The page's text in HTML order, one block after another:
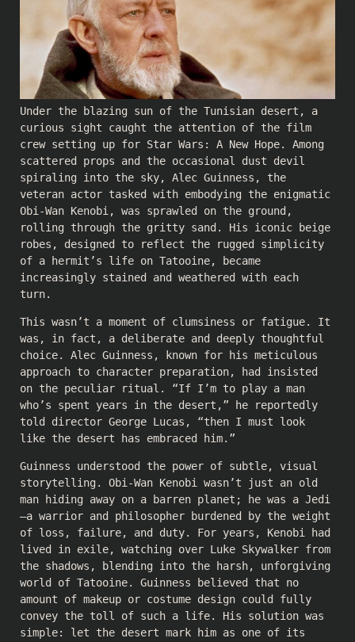
Under the blazing sun of the Tunisian desert, a
curious sight caught the attention of the film
crew setting up for Star Wars: A New Hope. Among
scattered props and the occasional dust devil
spiraling into the sky, Alec Guinness, the
veteran actor tasked with embodying the enigmatic
Obi-Wan Kenobi, was sprawled on the ground,
rolling through the gritty sand. His iconic beige
robes, designed to reflect the rugged simplicity
of a hermit’s life on Tatooine, became
increasingly stained and weathered with each
turn.
This wasn’t a moment of clumsiness or fatigue. It
was, in fact, a deliberate and deeply thoughtful
choice. Alec Guinness, known for his meticulous
approach to character preparation, had insisted
on the peculiar ritual. “If I’m to play a man
who’s spent years in the desert,” he reportedly
told director George Lucas, “then I must look
like the desert has embraced him.”
Guinness understood the power of subtle, visual
storytelling. Obi-Wan Kenobi wasn’t just an old
man hiding away on a barren planet; he was a Jedi
—a warrior and philosopher burdened by the weight
of loss, failure, and duty. For years, Kenobi had
lived in exile, watching over Luke Skywalker from
the shadows, blending into the harsh, unforgiving
world of Tatooine. Guinness believed that no
amount of makeup or costume design could fully
convey the toll of such a life. His solution was
simple: let the desert mark him as one of its